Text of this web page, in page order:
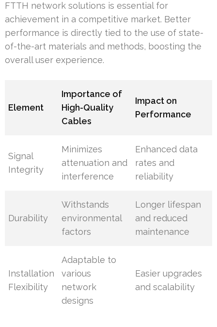
FTTH network solutions is essential for
achievement in a competitive market. Better
performance is directly tied to the use of state-
of-the-art materials and methods, boosting the
overall user experience.
Element
Importance of
High-Quality
Cables
Impact on
Performance
Signal
Integrity
Minimizes
attenuation and
interference
Enhanced data
rates and
reliability
Durability
Withstands
environmental
factors
Longer lifespan
and reduced
maintenance
Installation
Flexibility
Adaptable to
various
network
designs
Easier upgrades
and scalability